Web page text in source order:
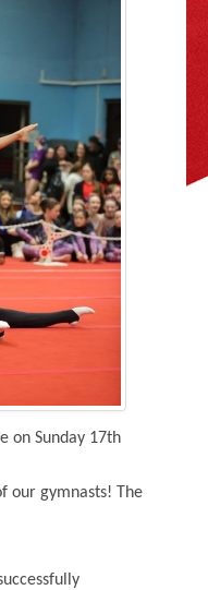
on Sunday 17th
our gymnasts! The